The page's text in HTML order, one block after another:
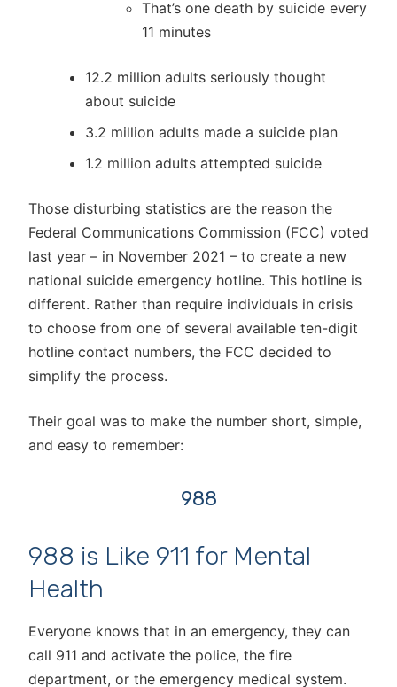
That’s one death by suicide every
11 minutes
12.2 million adults seriously thought
about suicide
3.2 million adults made a suicide plan
1.2 million adults attempted suicide
Those disturbing statistics are the reason the
Federal Communications Commission (FCC) voted
last year – in November 2021 – to create a new
national suicide emergency hotline. This hotline is
different. Rather than require individuals in crisis
to choose from one of several available ten-digit
hotline contact numbers, the FCC decided to
simplify the process.
Their goal was to make the number short, simple,
and easy to remember:
988
988 is Like 911 for Mental
Health
Everyone knows that in an emergency, they can
call 911 and activate the police, the fire
department, or the emergency medical system.